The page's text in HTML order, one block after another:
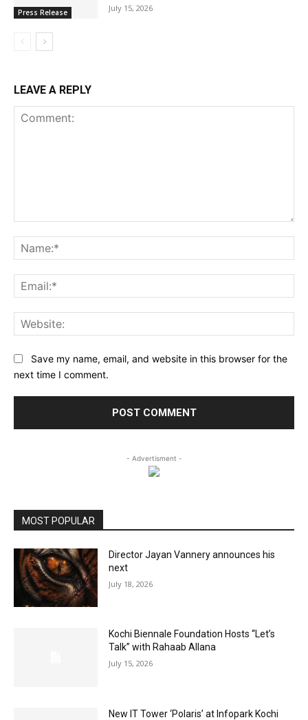
Press Release July 15, 2026
LEAVE A REPLY
Save my name, email, and website in this browser for the
next time I comment.
- Advertisment -
MOST POPULAR
Director Jayan Vannery announces his
next
July 18, 2026
Kochi Biennale Foundation Hosts “Let’s
Talk” with Rahaab Allana
July 15, 2026
New IT Tower ‘Polaris’ at Infopark Kochi